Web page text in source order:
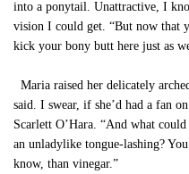
into a ponytail. Unattractive, I
vision I could get. “But now that
kick your bony butt here just as
Maria raised her delicately
said. I swear, if she’d had a fan
Scarlett O’Hara. “And what
an unladylike tongue-lashing?
know, than vinegar.”